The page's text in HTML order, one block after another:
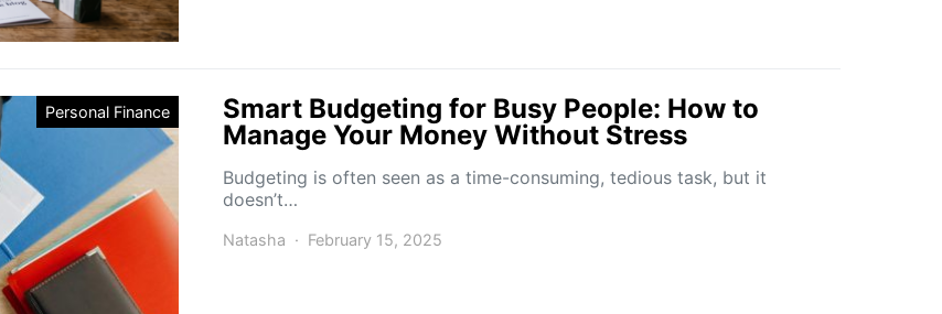
Personal Finance
Smart Budgeting for Busy People: How to
Manage Your Money Without Stress
Budgeting is often seen as a time-consuming, tedious task, but it
doesn’t…
Natasha February 15, 2025